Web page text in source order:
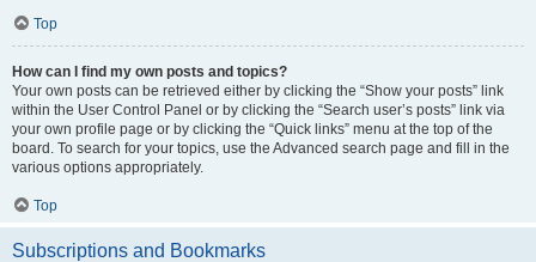
Top
How can I find my own posts and topics?
Your own posts can be retrieved either by clicking the “Show your posts” link
within the User Control Panel or by clicking the “Search user’s posts” link via
your own profile page or by clicking the “Quick links” menu at the top of the
board. To search for your topics, use the Advanced search page and fill in the
various options appropriately.
Top
Subscriptions and Bookmarks